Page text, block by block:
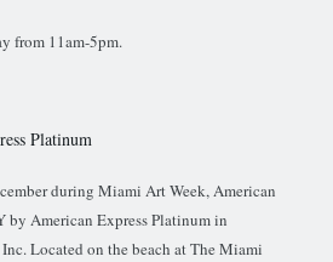
from 11am-5pm.
Platinum
during Miami Art Week, American
by American Express Platinum in
Located on the beach at The Miami